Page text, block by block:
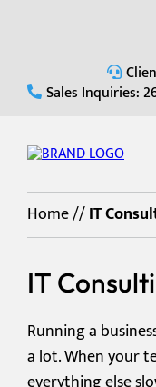
Sales Inquiries:
Home//IT
IT
Running a
a lot. When your